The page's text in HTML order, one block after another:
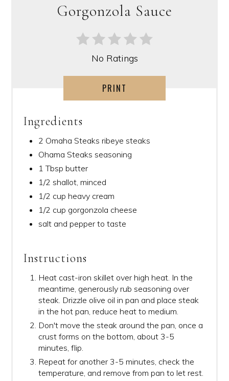
Gorgonzola Sauce
No Ratings
PRINT
Ingredients
2 Omaha Steaks ribeye steaks
Ohama Steaks seasoning
1 Tbsp butter
1/2 shallot, minced
1/2 cup heavy cream
1/2 cup gorgonzola cheese
salt and pepper to taste
Instructions
Heat cast-iron skillet over high heat. In the
meantime, generously rub seasoning over
steak. Drizzle olive oil in pan and place steak
in the hot pan, reduce heat to medium.
Don't move the steak around the pan, once a
crust forms on the bottom, about 3-5
minutes, flip.
Repeat for another 3-5 minutes, check the
temperature, and remove from pan to let rest.